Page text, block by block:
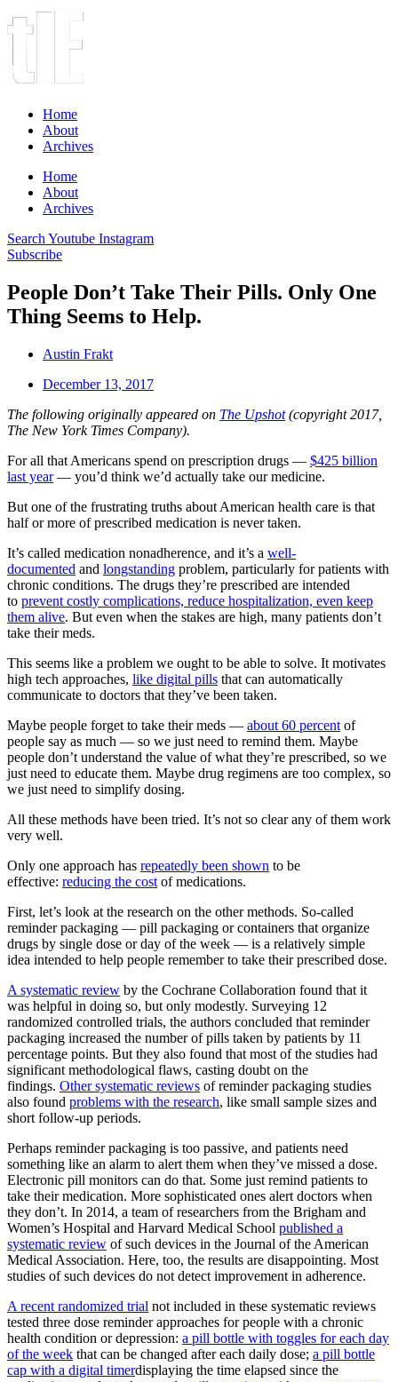
Home
About
Archives
Home
About
Archives
Search Youtube Instagram
Subscribe
People Don’t Take Their Pills. Only One
Thing Seems to Help.
Austin Frakt
December 13, 2017
The following originally appeared on The Upshot(copyright 2017,
The New York Times Company).
For all that Americans spend on prescription drugs — $425 billion
last year— you’d think we’d actually take our medicine.
But one of the frustrating truths about American health care is that
half or more of prescribed medication is never taken.
It’s called medication nonadherence, and it’s a well-
documented and longstanding problem, particularly for patients with
chronic conditions. The drugs they’re prescribed are intended
to prevent costly complications, reduce hospitalization, even keep
them alive. But even when the stakes are high, many patients don’t
take their meds.
This seems like a problem we ought to be able to solve. It motivates
high tech approaches, like digital pills that can automatically
communicate to doctors that they’ve been taken.
Maybe people forget to take their meds — about 60 percent of
people say as much — so we just need to remind them. Maybe
people don’t understand the value of what they’re prescribed, so we
just need to educate them. Maybe drug regimens are too complex, so
we just need to simplify dosing.
All these methods have been tried. It’s not so clear any of them work
very well.
Only one approach has repeatedly been shown to be
effective: reducing the cost of medications.
First, let’s look at the research on the other methods. So-called
reminder packaging — pill packaging or containers that organize
drugs by single dose or day of the week — is a relatively simple
idea intended to help people remember to take their prescribed dose.
A systematic review by the Cochrane Collaboration found that it
was helpful in doing so, but only modestly. Surveying 12
randomized controlled trials, the authors concluded that reminder
packaging increased the number of pills taken by patients by 11
percentage points. But they also found that most of the studies had
significant methodological flaws, casting doubt on the
findings. Other systematic reviews of reminder packaging studies
also found problems with the research, like small sample sizes and
short follow-up periods.
Perhaps reminder packaging is too passive, and patients need
something like an alarm to alert them when they’ve missed a dose.
Electronic pill monitors can do that. Some just remind patients to
take their medication. More sophisticated ones alert doctors when
they don’t. In 2014, a team of researchers from the Brigham and
Women’s Hospital and Harvard Medical School published a
systematic review of such devices in the Journal of the American
Medical Association. Here, too, the results are disappointing. Most
studies of such devices do not detect improvement in adherence.
A recent randomized trial not included in these systematic reviews
tested three dose reminder approaches for people with a chronic
health condition or depression: a pill bottle with toggles for each day
of the week that can be changed after each daily dose; a pill bottle
cap with a digital timerdisplaying the time elapsed since the